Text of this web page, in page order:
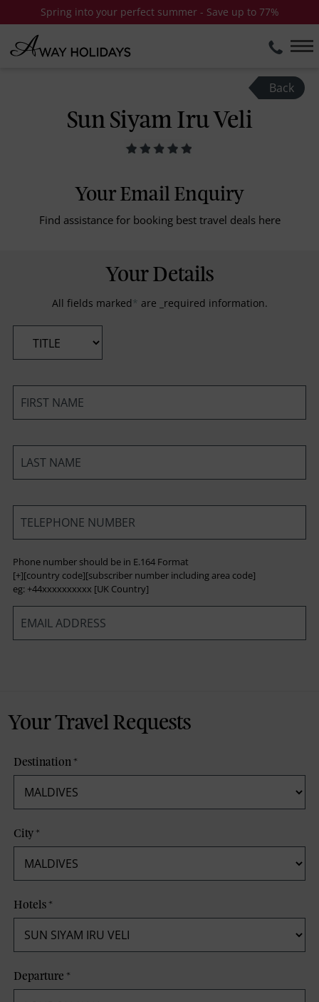
Spring into your perfect summer - Save up to 77%
Back
Sun Siyam Iru Veli
Your Email Enquiry
Find assistance for booking best travel deals here
Your Details
All fields marked* are _required information.
*
*
*
Phone number should be in E.164 Format
[+][country code][subscriber number including area code]
eg: +44xxxxxxxxxx [UK Country]
*
Your Travel Requests
Destination*
City*
Hotels*
Departure*